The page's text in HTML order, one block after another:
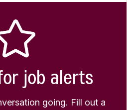
job alerts
going. Fill out a